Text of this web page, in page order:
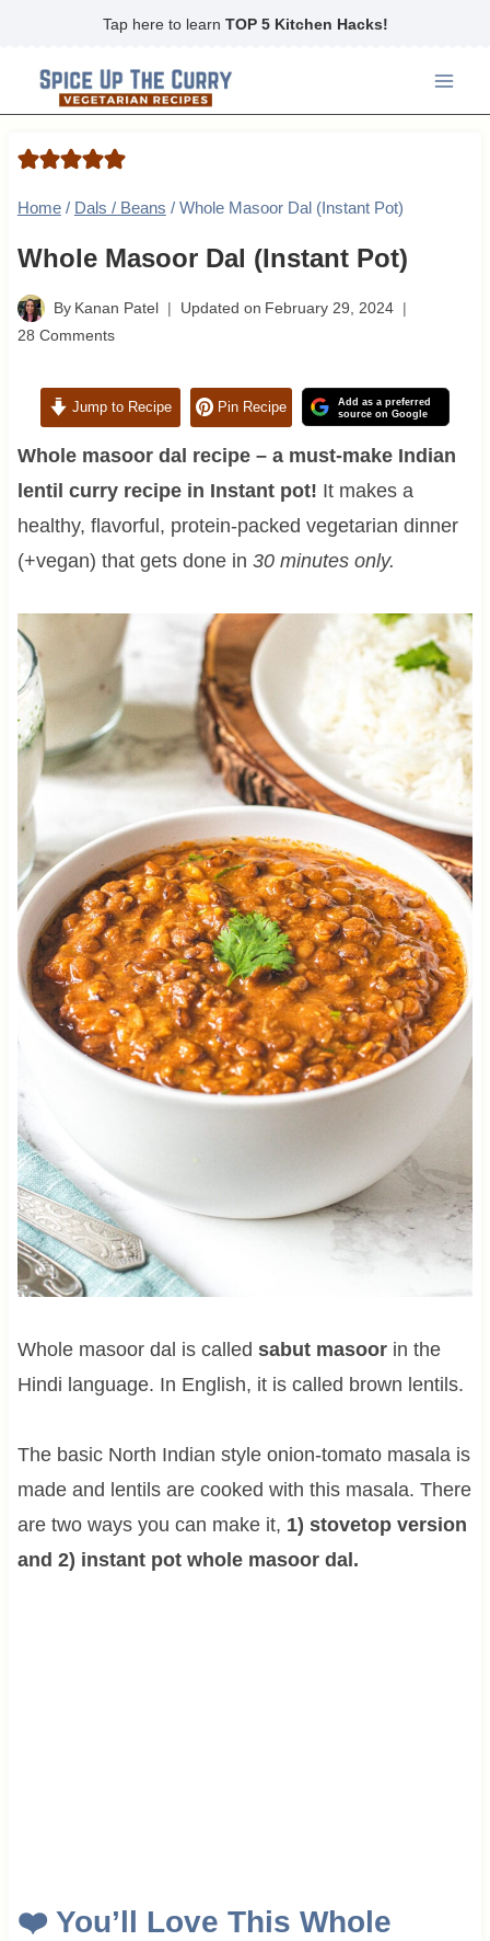
content
Tap here to learn TOP 5 Kitchen Hacks!
Home / Dals / Beans / Whole Masoor Dal (Instant Pot)
Whole Masoor Dal (Instant Pot)
By Kanan Patel Updated on February 29, 2024
28 Comments
Jump to Recipe Pin Recipe
Add as a preferred
source on Google
Whole masoor dal recipe – a must-make Indian
lentil curry recipe in Instant pot! It makes a
healthy, flavorful, protein-packed vegetarian dinner
(+vegan) that gets done in 30 minutes only.
Whole masoor dal is called sabut masoorin the
Hindi language. In English, it is called brown lentils.
The basic North Indian style onion-tomato masala is
made and lentils are cooked with this masala. There
are two ways you can make it, 1) stovetop version
and 2) instant pot whole masoor dal.
❤️ You’ll Love This Whole